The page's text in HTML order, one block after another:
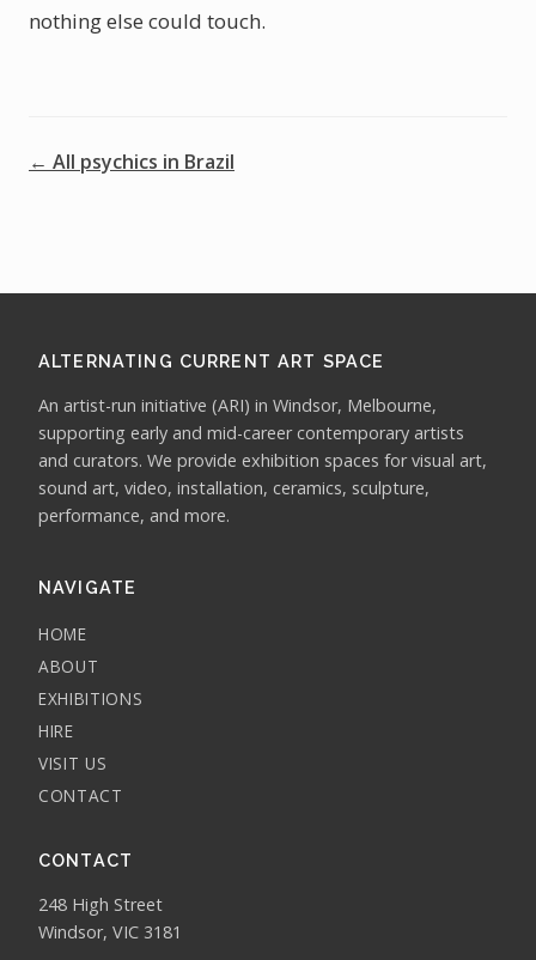
nothing else could touch.
← All psychics in Brazil
ALTERNATING CURRENT ART SPACE
An artist-run initiative (ARI) in Windsor, Melbourne,
supporting early and mid-career contemporary artists
and curators. We provide exhibition spaces for visual art,
sound art, video, installation, ceramics, sculpture,
performance, and more.
NAVIGATE
HOME
ABOUT
EXHIBITIONS
HIRE
VISIT US
CONTACT
CONTACT
248 High Street
Windsor, VIC 3181